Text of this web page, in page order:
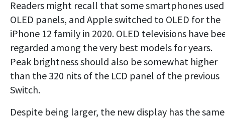
Readers might recall that some smartphones used
OLED panels, and Apple switched to OLED for the
iPhone 12 family in 2020. OLED televisions have
regarded among the very best models for years.
Peak brightness should also be somewhat higher
than the 320 nits of the LCD panel of the previous
Switch.
Despite being larger, the new display has the same